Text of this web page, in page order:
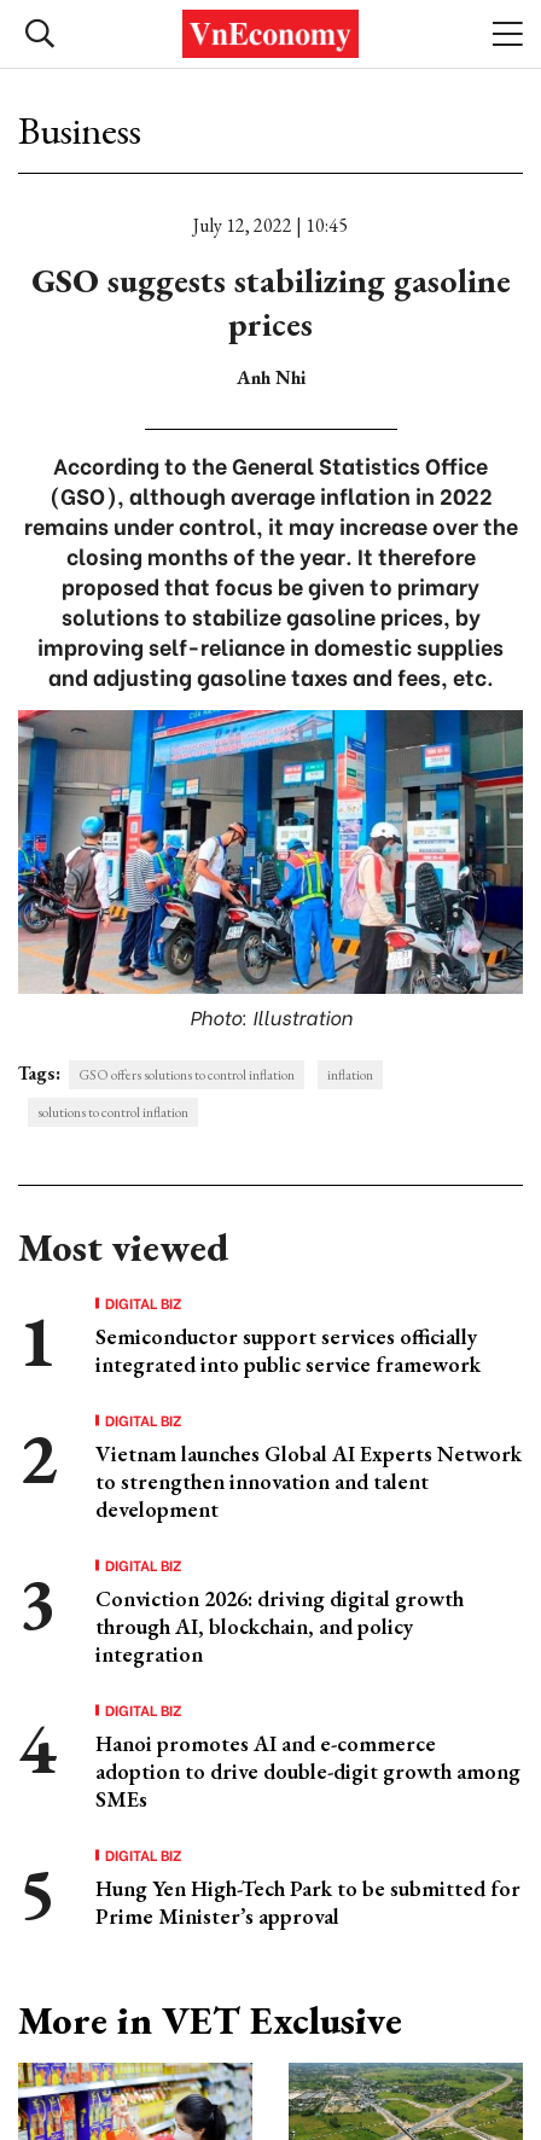
Business
July 12, 2022 | 10:45
GSO suggests stabilizing gasoline
prices
Anh Nhi
According to the General Statistics Office
(GSO), although average inflation in 2022
remains under control, it may increase over the
closing months of the year. It therefore
proposed that focus be given to primary
solutions to stabilize gasoline prices, by
improving self-reliance in domestic supplies
and adjusting gasoline taxes and fees, etc.
Photo: Illustration
Tags: GSO offers solutions to control inflation
inflation
solutions to control inflation
Most viewed
DIGITAL BIZ
Semiconductor support services officially
integrated into public service framework
DIGITAL BIZ
Vietnam launches Global AI Experts Network
to strengthen innovation and talent
development
DIGITAL BIZ
Conviction 2026: driving digital growth
through AI, blockchain, and policy
integration
DIGITAL BIZ
Hanoi promotes AI and e-commerce
adoption to drive double-digit growth among
SMEs
DIGITAL BIZ
Hung Yen High-Tech Park to be submitted for
Prime Minister’s approval
More in VET Exclusive